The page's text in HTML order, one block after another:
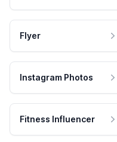
Flyer
Instagram Photos
Fitness Influencer